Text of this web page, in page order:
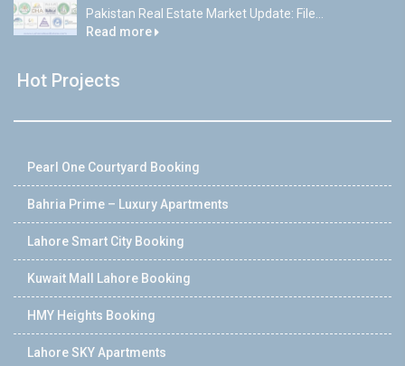
Pakistan Real Estate Market Update: File...
Read more
Hot Projects
Pearl One Courtyard Booking
Bahria Prime – Luxury Apartments
Lahore Smart City Booking
Kuwait Mall Lahore Booking
HMY Heights Booking
Lahore SKY Apartments